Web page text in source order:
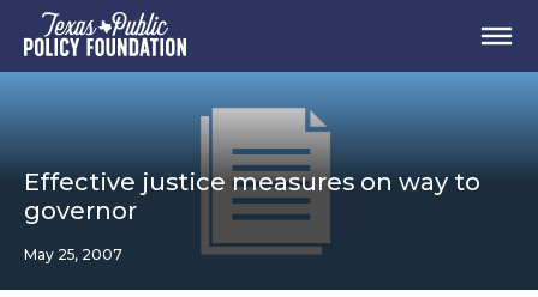
Effective justice measures on way to
governor
May 25, 2007